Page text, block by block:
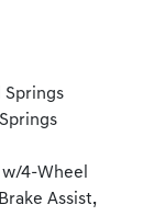
Springs
4-Wheel
Assist,